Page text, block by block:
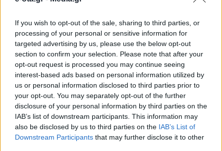
If you wish to opt-out of the sale, sharing to third parties, or
processing of your personal or sensitive information for
targeted advertising by us, please use the below opt-out
section to confirm your selection. Please note that after your
opt-out request is processed you may continue seeing
interest-based ads based on personal information utilized by
us or personal information disclosed to third parties prior to
your opt-out. You may separately opt-out of the further
disclosure of your personal information by third parties on the
IAB’s list of downstream participants. This information may
also be disclosed by us to third parties on the IAB’s List of
Downstream Participants that may further disclose it to other
Ενισχύει σημαντικά τις δυνατότητες του Δήμου
καθώς θα βελτιώσει την αγροτική οδοποιία και την
εξυπηρέτηση των καθημερινών αναγκών.
18.03.2026 - 14.07